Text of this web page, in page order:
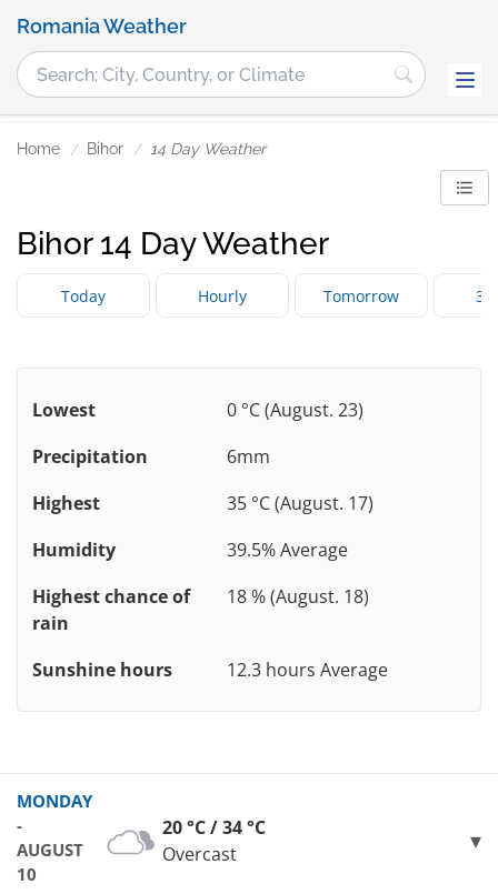
Romania Weather
Home Bihor 14 Day Weather
Bihor 14 Day Weather
Today Hourly Tomorrow 3
Lowest
0 °C (August. 23)
Precipitation
6mm
Highest
35 °C (August. 17)
Humidity
39.5% Average
Highest chance of
rain
18 % (August. 18)
Sunshine hours 12.3 hours Average
MONDAY
-
AUGUST
10
20 °C / 34 °C
Overcast